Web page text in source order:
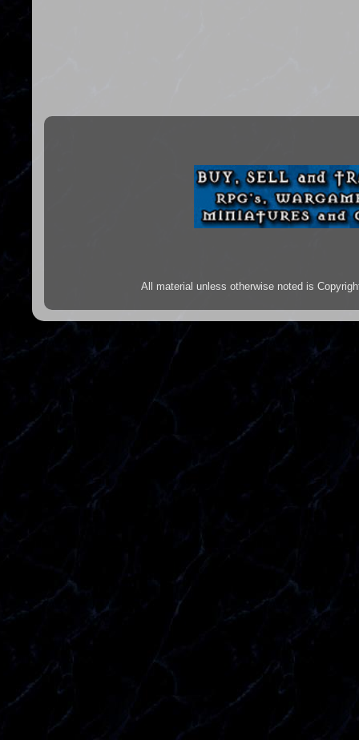
All material unless otherwise noted is